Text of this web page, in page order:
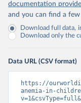
documentation
and you can find a
Download full data,
Download only the
Data URL (CSV format)
https://
anemia-in-